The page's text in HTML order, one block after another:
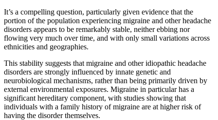
It’s a compelling question, particularly given evidence that the
portion of the population experiencing migraine and other headache
disorders appears to be remarkably stable, neither ebbing nor
flowing very much over time, and with only small variations across
ethnicities and geographies.
This stability suggests that migraine and other idiopathic headache
disorders are strongly influenced by innate genetic and
neurobiological mechanisms, rather than being primarily driven by
external environmental exposures. Migraine in particular has a
significant hereditary component, with studies showing that
individuals with a family history of migraine are at higher risk of
having the disorder themselves.